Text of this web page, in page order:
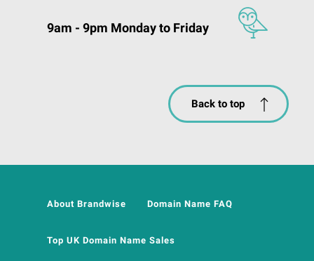
9am - 9pm Monday to Friday
Back to top
About Brandwise Domain Name FAQ
Top UK Domain Name Sales